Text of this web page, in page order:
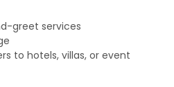
greet services
to hotels, villas, or event